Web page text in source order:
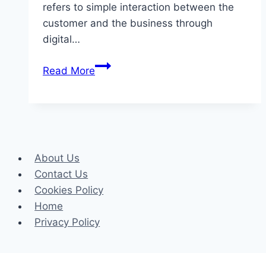
refers to simple interaction between the
customer and the business through
digital…
Read MoreCreating
About Us
Contact Us
Cookies Policy
Home
Privacy Policy